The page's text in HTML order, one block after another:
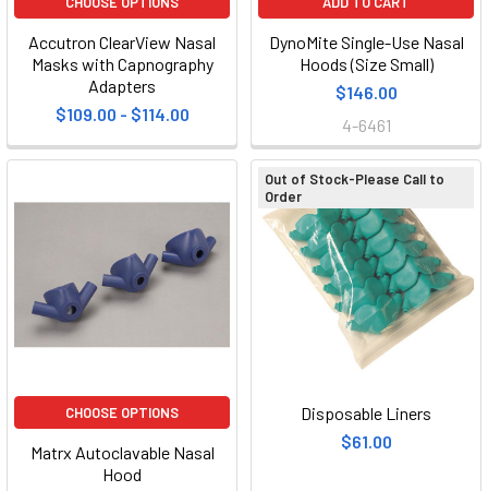
Accutron ClearView Nasal
Masks with Capnography
Adapters
$109.00 - $114.00
DynoMite Single-Use Nasal
Hoods (Size Small)
$146.00
4-6461
CHOOSE OPTIONS
Matrx Autoclavable Nasal
Hood
Out of Stock-Please Call to
Order
Disposable Liners
$61.00